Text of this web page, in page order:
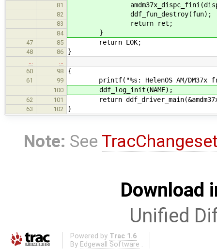
81
82 ddf_fun_destroy(fun);
83 return ret;
84 }
47 85 return EOK;
48 86 }
60
98 {
61 99 printf("%s: HelenOS AM/DM37x
100 ddf_log_init(NAME);
62 101 return
63 102 }
Note: See
Download
Unified
Powered by Trac 1.6
By Edgewall Software .